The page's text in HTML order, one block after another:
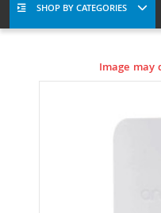
SHOP BY CATEGORIES
Image